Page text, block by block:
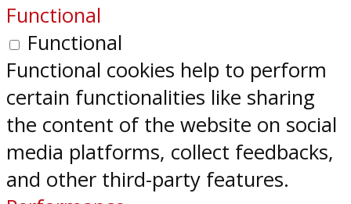
Functional
Functional
Functional cookies help to perform
certain functionalities like sharing
the content of the website on social
media platforms, collect feedbacks,
and other third-party features.